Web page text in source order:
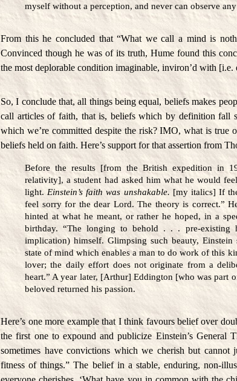
myself without a perception, and never can observe
From this he concluded that “What we call a mind is
Convinced though he was of its truth, Hume found this
the most deplorable condition imaginable, inviron’d with [i.e.
So, I conclude that, all things being equal, beliefs makes
call articles of faith, that is, beliefs which by definition fall
which we’re committed despite the risk? IMO, what is true
beliefs held on faith. Here’s support for that assertion from
Before the results [from the British expedition in
relativity], a student had asked him what he would
light. Einstein’s faith was unshakable. [my italics] If
feel sorry for the dear Lord. The theory is correct.”
hinted at what he meant, or rather he hoped, in a
birthday. “The longing to behold . . . pre-existing
implication) himself. Glimpsing such beauty,
state of mind which enables a man to do work of this
lover; the daily effort does not originate from a
heart.” A year later, [Arthur] Eddington [who was part
beloved returned his passion.
Here’s one more example that I think favours belief over
the first one to expound and publicize Einstein’s
sometimes have convictions which we cherish but
fitness of things.” The belief in a stable, enduring, non-